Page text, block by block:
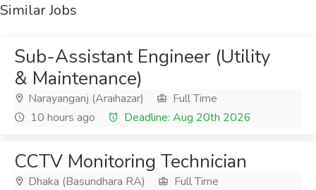
Similar Jobs
Sub-Assistant Engineer (Utility
& Maintenance)
Narayanganj (Araihazar)
Full Time
10 hours ago
Deadline: Aug 20th 2026
CCTV Monitoring Technician
Dhaka (Basundhara RA)
Full Time